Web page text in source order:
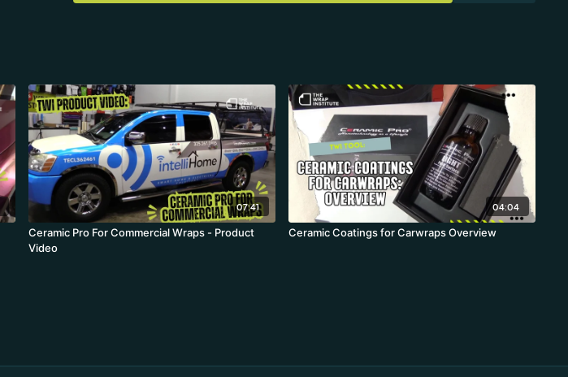
07:41
Ceramic Pro For Commercial Wraps - Product
Video
04:04
Ceramic Coatings for Carwraps Overview